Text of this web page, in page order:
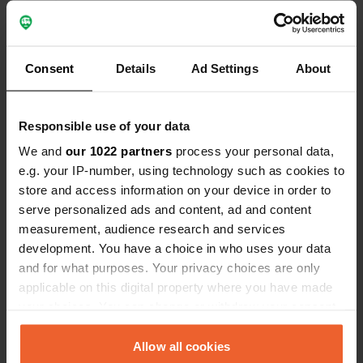
Consent Details Ad Settings About
Responsible use of your data
We and our 1022 partners process your personal data,
e.g. your IP-number, using technology such as cookies to
store and access information on your device in order to
serve personalized ads and content, ad and content
measurement, audience research and services
development. You have a choice in who uses your data
and for what purposes. Your privacy choices are only
applicable on this digital property where you have made
any time from the Cookie Declaration or by clicking on
the Privacy trigger icon.Allow all cookies
and that is noticeable in the prices. Also a lot of
entertainment for the children with an inflatable
video games.
Translated by Google
Reviewed a location—
Sitecode: 103748
Great beautiful place on the lake where you can
swim well. Friendly owners who make themselves
understood with the Google Translate app, which
works fine. New plumbing which is very nice, but
little if there are several guests. kayaks and sups
for rent on site (we paid 5 euros per hour for a
kayak). We did suffer from the wind that started
to blow quite strongly in the afternoon, but